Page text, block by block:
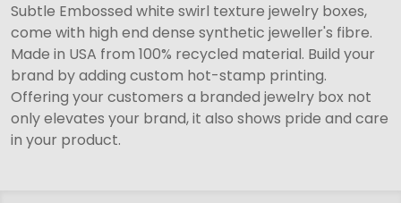
Subtle Embossed white swirl texture jewelry boxes,
come with high end dense synthetic jeweller's fibre.
Made in USA from 100% recycled material. Build your
brand by adding custom hot-stamp printing.
Offering your customers a branded jewelry box not
only elevates your brand, it also shows pride and care
in your product.